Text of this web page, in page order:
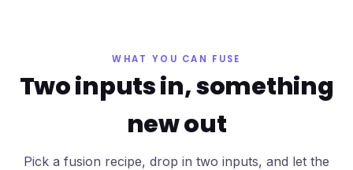
WHAT YOU CAN FUSE
Two inputs in, something
new out
Pick a fusion recipe, drop in two inputs, and let the